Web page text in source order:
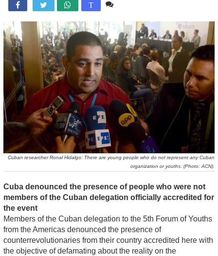
 T
Cuban researcher Ronal Hidalgo: There are young people who do not represent any Cuban
organization or youths. (Photo: ACN).
Cuba denounced the presence of people who were not
members of the Cuban delegation officially accredited for
the event
Members of the Cuban delegation to the 5th Forum of Youths
from the Americas denounced the presence of
counterrevolutionaries from their country accredited here with
the objective of defamating about the reality on the